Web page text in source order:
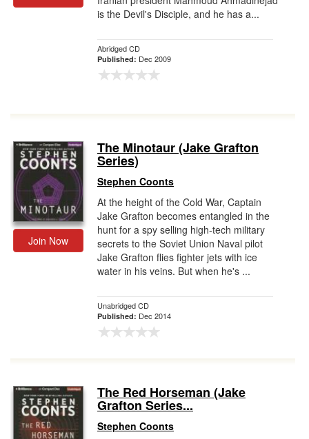
is the Devil's Disciple, and he has a...
Abridged CD
Published: Dec 2009
Join Now
The Minotaur (Jake Grafton
Series)
Stephen Coonts
At the height of the Cold War, Captain
Jake Grafton becomes entangled in the
hunt for a spy selling high-tech military
secrets to the Soviet Union Naval pilot
Jake Grafton flies fighter jets with ice
water in his veins. But when he's ...
Unabridged CD
Published: Dec 2014
The Red Horseman (Jake
Grafton Series...
Stephen Coonts